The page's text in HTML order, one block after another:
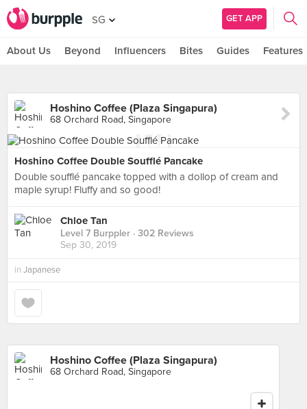
SG GET APP
About Us Beyond Influencers Bites Guides Features
Hoshino Coffee (Plaza Singapura)
68 Orchard Road, Singapore
Hoshino Coffee Double Soufflé Pancake
Double soufflé pancake topped with a dollop of cream and
maple syrup! Fluffy and so good!
Chloe Tan
Level 7 Burppler · 302 Reviews
Sep 30, 2019
in Japanese
Hoshino Coffee (Plaza Singapura)
68 Orchard Road, Singapore